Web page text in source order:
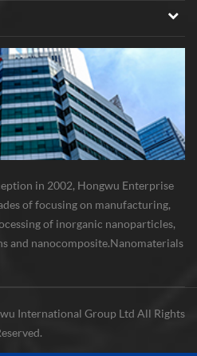
in 2002, Hongwu Enterprise
of focusing on manufacturing,
of inorganic nanoparticles,
and nanocomposite. Nanomaterials
International Group Ltd All Rights